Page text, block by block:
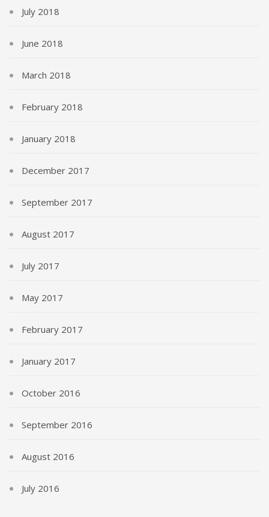
July 2018
June 2018
March 2018
February 2018
January 2018
December 2017
September 2017
August 2017
July 2017
May 2017
February 2017
January 2017
October 2016
September 2016
August 2016
July 2016